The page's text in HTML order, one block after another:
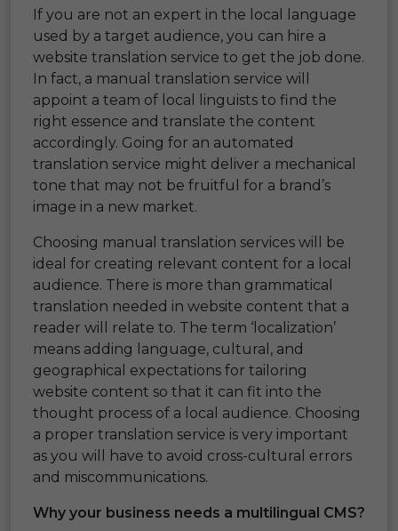
If you are not an expert in the local language
used by a target audience, you can hire a
website translation service to get the job done.
In fact, a manual translation service will
appoint a team of local linguists to find the
right essence and translate the content
accordingly. Going for an automated
translation service might deliver a mechanical
tone that may not be fruitful for a brand’s
image in a new market.
Choosing manual translation services will be
ideal for creating relevant content for a local
audience. There is more than grammatical
translation needed in website content that a
reader will relate to. The term ‘localization’
means adding language, cultural, and
geographical expectations for tailoring
website content so that it can fit into the
thought process of a local audience. Choosing
a proper translation service is very important
as you will have to avoid cross-cultural errors
and miscommunications.
Why your business needs a multilingual CMS?